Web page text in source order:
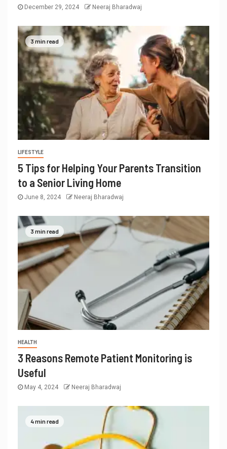
December 29, 2024 Neeraj Bharadwaj
3 min read
LIFESTYLE
5 Tips for Helping Your Parents Transition
to a Senior Living Home
June 8, 2024 Neeraj Bharadwaj
3 min read
HEALTH
3 Reasons Remote Patient Monitoring is
Useful
May 4, 2024 Neeraj Bharadwaj
4 min read